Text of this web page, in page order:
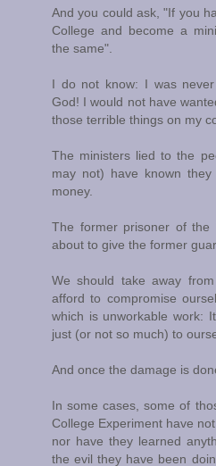
And you could ask, "If you
College and become a
the same".
I do not know: I was
God! I would not have
those terrible things on my
The ministers lied to the
may not) have known
money.
The former prisoner of the
about to give the former
We should take away
afford to compromise
which is unworkable work:
just (or not so much) to
And once the damage is
In some cases, some of
College Experiment have
nor have they learned
the evil they have been